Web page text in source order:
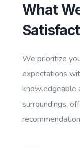
What
We prioritize
expectations
knowledgeable
surroundings,